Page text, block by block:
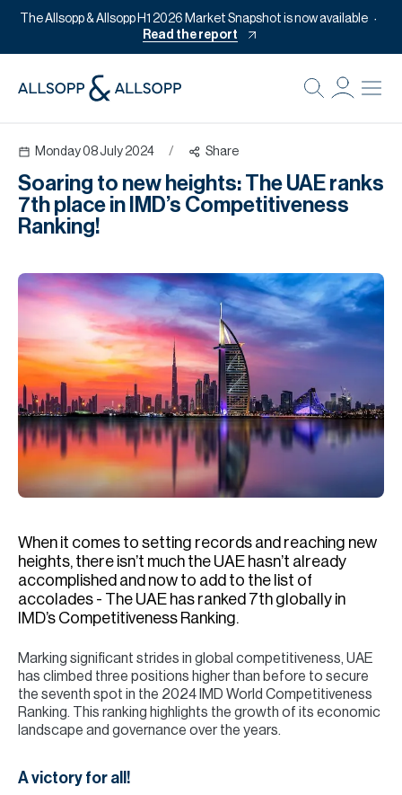
The Allsopp & Allsopp H1 2026 Market Snapshot is now available
Read the report
Monday 08 July 2024 / Share
Soaring to new heights: The UAE ranks
7th place in IMD’s Competitiveness
Ranking!
When it comes to setting records and reaching new
heights, there isn’t much the UAE hasn’t already
accomplished and now to add to the list of
accolades - The UAE has ranked 7th globally in
IMD’s Competitiveness Ranking.
Marking significant strides in global competitiveness, UAE
has climbed three positions higher than before to secure
the seventh spot in the 2024 IMD World Competitiveness
Ranking. This ranking highlights the growth of its economic
landscape and governance over the years.
A victory for all!